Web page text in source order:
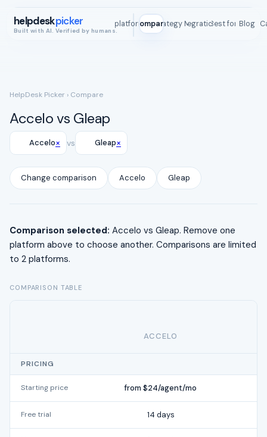
helpdeskpicker
Built with AI. Verified by humans.
All platformsCompareStrategy MapIntegrationsBest for Blog
ROI
HelpDesk Picker › Compare
Accelo vs Gleap
Accelo× vs Gleap×
Change comparison Accelo Gleap
Comparison selected: Accelo vs Gleap. Remove one
platform above to choose another. Comparisons are limited
to 2 platforms.
COMPARISON TABLE
ACCELO
PRICING
Starting price from $24/agent/mo
Free trial 14 days